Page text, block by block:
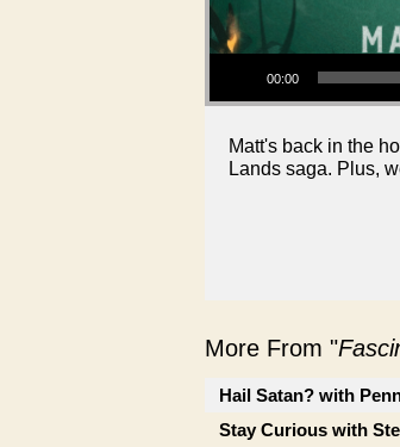
Audio Player
00:00
Matt's back in the
Lands saga. Plus,
More From "
Hail Satan? with
Stay Curious with